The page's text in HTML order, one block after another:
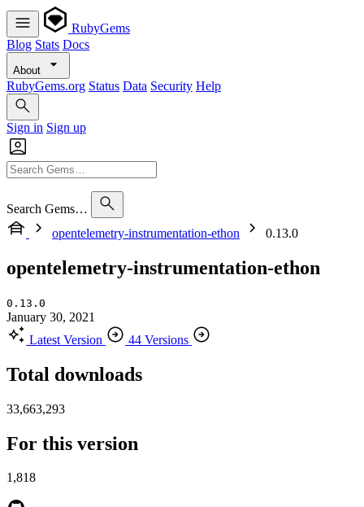
RubyGems
Blog Stats Docs
About
RubyGems.org Status Data Security Help
Sign in Sign up
Search Gems…
opentelemetry-instrumentation-ethon
0.13.0
opentelemetry-instrumentation-ethon
0.13.0
January 30, 2021
Latest Version
44 Versions
Total downloads
33,663,293
For this version
1,818